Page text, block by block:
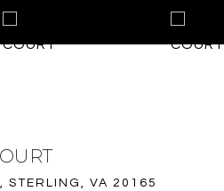
STERLING, VA 20165